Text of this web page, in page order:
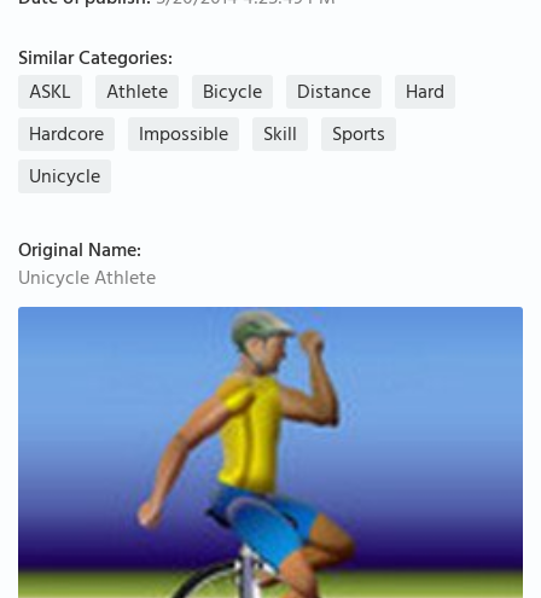
Similar Categories:
ASKL
Athlete Bicycle Distance
Hard
Hardcore
Impossible Skill
Sports
Unicycle
Original Name:
Unicycle Athlete